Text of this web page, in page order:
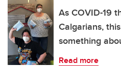
As COVID-19
Calgarians,
something
Read more